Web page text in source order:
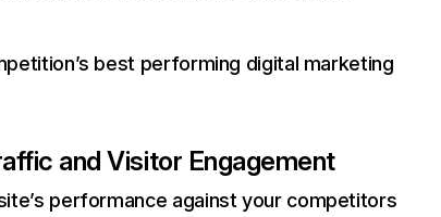
best performing digital marketing
and Visitor Engagement
performance against your competitors